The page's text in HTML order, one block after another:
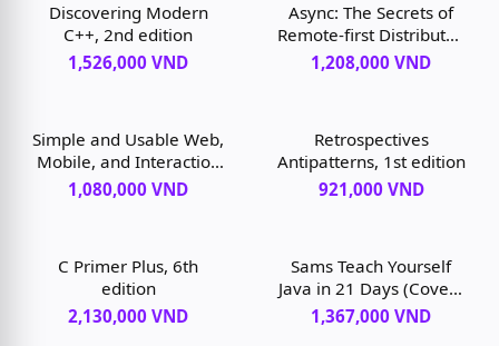
Discovering Modern
C++, 2nd edition
1,526,000 VND
Async: The Secrets of
Remote-first Distributed
Software Development,
1,208,000 VND
Simple and Usable Web,
Mobile, and Interaction
Design, 2nd edition
1,080,000 VND
Retrospectives
Antipatterns, 1st edition
921,000 VND
C Primer Plus, 6th
edition
2,130,000 VND
Sams Teach Yourself
Java in 21 Days (Covers
Java December 11), 8th
1,367,000 VND